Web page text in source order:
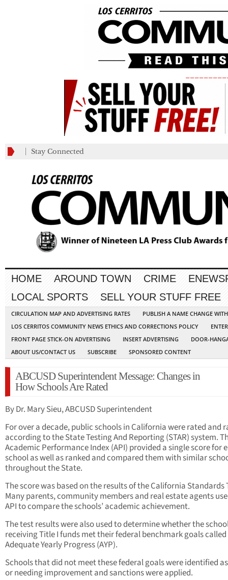
Stay Connected
HOME AROUND TOWN CRIME
LOCAL SPORTS
SELL YOUR STUFF FREE
CIRCULATION MAP AND ADVERTISING RATES
PUBLISH A NAME CHANGE
LOS CERRITOS COMMUNITY NEWS ETHICS AND CORRECTIONS POLICY
FRONT PAGE STICK-ON ADVERTISING
INSERT ADVERTISING
DOOR-
ABOUT US/CONTACT US
SUBSCRIBE SPONSORED CONTENT
ABCUSD Superintendent Message: Changes in
How Schools Are Rated
By Dr. Mary Sieu, ABCUSD Superintendent
For over a decade, public schools in California were rated and
according to the State Testing And Reporting (STAR) system.
Academic Performance Index (API) provided a single score for
school as well as ranked and compared them with similar
throughout the State.
The score was based on the results of the California Standards
Many parents, community members and real estate agents
API to compare the schools’ academic achievement.
The test results were also used to determine whether the
receiving Title I funds met their federal benchmark goals called
Adequate Yearly Progress (AYP).
Schools that did not meet these federal goals were identified
or needing improvement and sanctions were applied.